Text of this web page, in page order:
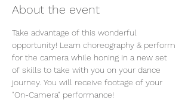
About the event
Take advantage of this wonderful
opportunity! Learn choreography & perform
for the camera while honing in a new set
of skills to take with you on your dance
journey. You will receive footage of your
"On-Camera" performance!